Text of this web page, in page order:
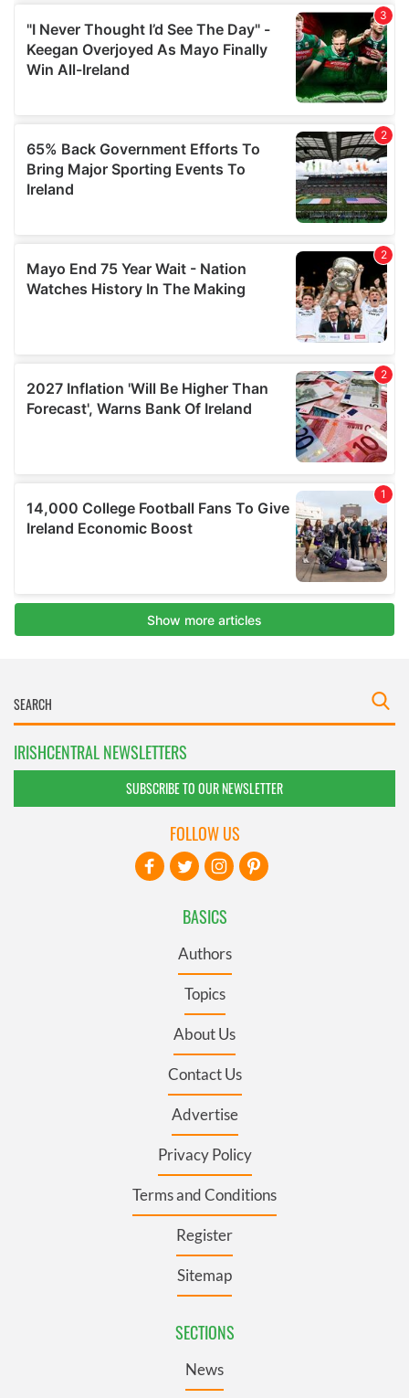
IRISHCENTRAL NEWSLETTERS
SUBSCRIBE TO OUR NEWSLETTER
BASICS
Authors
Topics
About Us
Contact Us
Advertise
Privacy Policy
Terms and Conditions
Register
Sitemap
SECTIONS
News
FOLLOW US